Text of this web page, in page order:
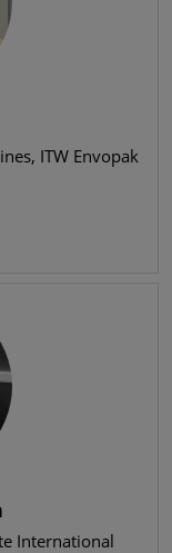
, ITW Envopak
International